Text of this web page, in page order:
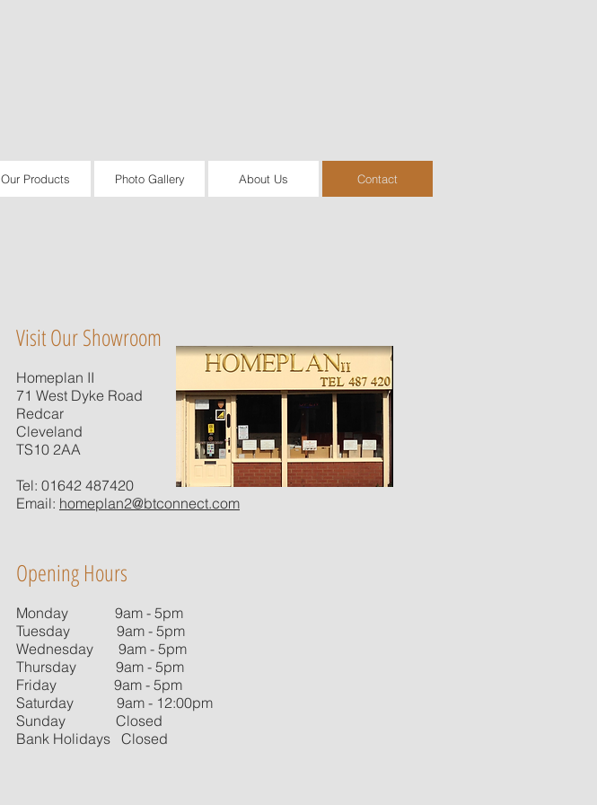
Our Products Photo Gallery About Us Contact
Visit Our Showroom
Homeplan II
71 West Dyke Road
Redcar
Cleveland
TS10 2AA
Tel: 01642 487420
Email: homeplan2@btconnect.com
Opening Hours
Monday 9am - 5pm
Tuesday 9am - 5pm
Wednesday 9am - 5pm
Thursday 9am - 5pm
Friday 9am - 5pm
Saturday 9am - 12:00pm
Sunday Closed
Bank Holidays Closed